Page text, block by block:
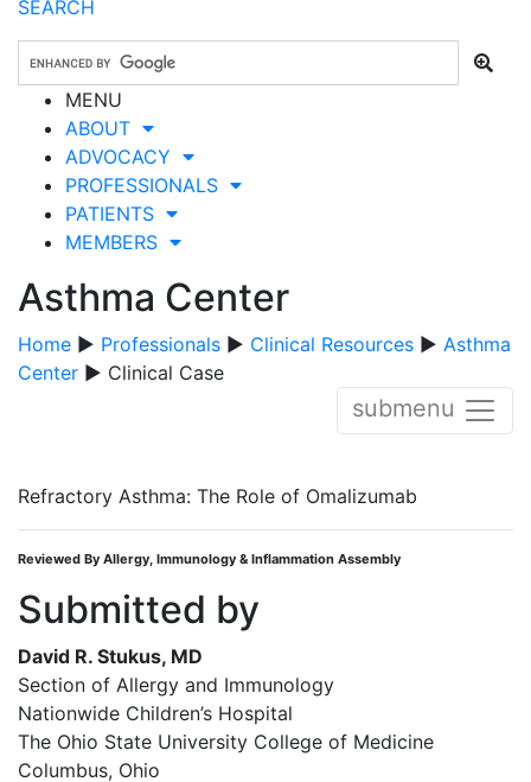
SEARCH
MENU
ABOUT
ADVOCACY
PROFESSIONALS
PATIENTS
MEMBERS
Asthma Center
Home ▶ Professionals ▶ Clinical Resources ▶ Asthma
Center ▶ Clinical Case
submenu
Refractory Asthma: The Role of Omalizumab
Reviewed By Allergy, Immunology & Inflammation Assembly
Submitted by
David R. Stukus, MD
Section of Allergy and Immunology
Nationwide Children’s Hospital
The Ohio State University College of Medicine
Columbus, Ohio